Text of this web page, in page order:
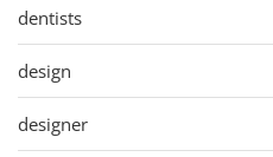
dentists
design
designer